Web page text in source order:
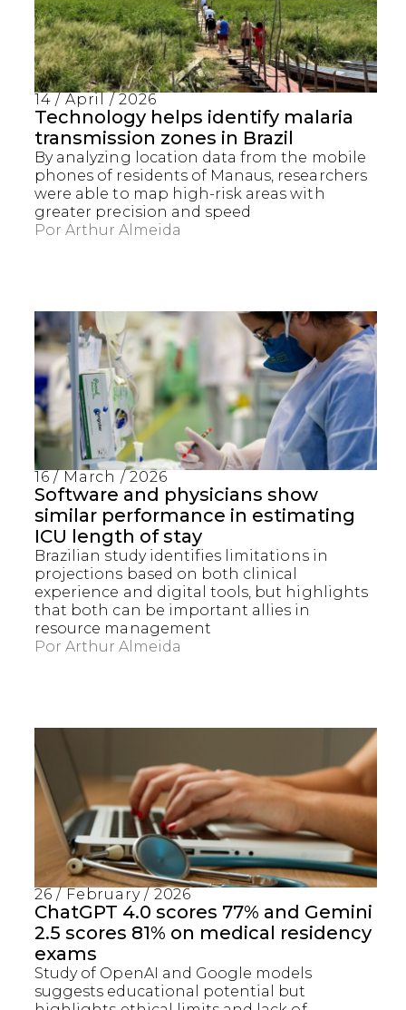
14 / April / 2026
Technology helps identify malaria
transmission zones in Brazil
By analyzing location data from the mobile
phones of residents of Manaus, researchers
were able to map high-risk areas with
greater precision and speed
PorArthur Almeida
16 / March / 2026
Software and physicians show
similar performance in estimating
ICU length of stay
Brazilian study identifies limitations in
projections based on both clinical
experience and digital tools, but highlights
that both can be important allies in
resource management
PorArthur Almeida
26 / February / 2026
ChatGPT 4.0 scores 77% and Gemini
2.5 scores 81% on medical residency
exams
Study of OpenAI and Google models
suggests educational potential but